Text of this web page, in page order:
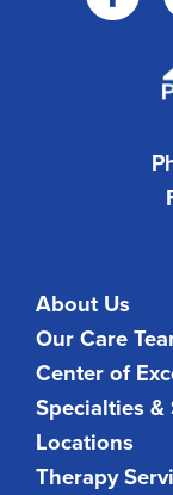
About Us
Our Care
Center of
Specialties &
Locations
Therapy